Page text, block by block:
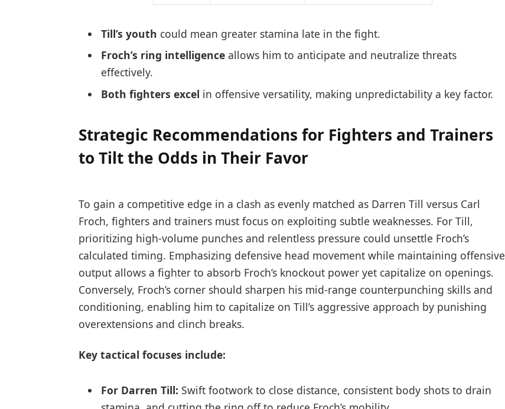
Till’s youth could mean greater stamina late in the fight.
Froch’s ring intelligenceallows him to anticipate and neutralize threats
effectively.
Both fighters excel in offensive versatility, making unpredictability a key factor.
Strategic Recommendations for Fighters and Trainers
to Tilt the Odds in Their Favor
To gain a competitive edge in a clash as evenly matched as Darren Till versus Carl
Froch, fighters and trainers must focus on exploiting subtle weaknesses. For Till,
prioritizing high-volume punches and relentless pressure could unsettle Froch’s
calculated timing. Emphasizing defensive head movement while maintaining offensive
output allows a fighter to absorb Froch’s knockout power yet capitalize on openings.
Conversely, Froch’s corner should sharpen his mid-range counterpunching skills and
conditioning, enabling him to capitalize on Till’s aggressive approach by punishing
overextensions and clinch breaks.
Key tactical focuses include:
For Darren Till: Swift footwork to close distance, consistent body shots to drain